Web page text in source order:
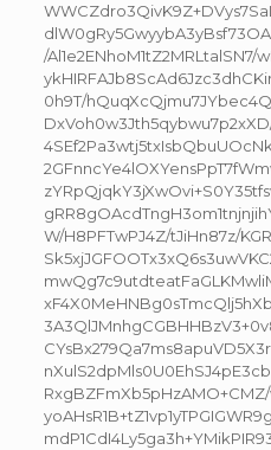
/
0h9T/
W/H8PFTwPJ4Z/tJiHn87z/